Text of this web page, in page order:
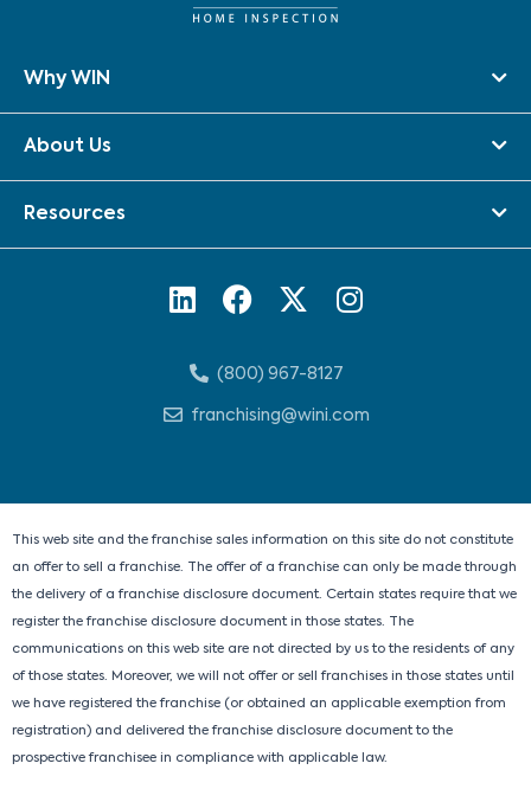
Why WIN
About Us
Resources
L
n
k
e
n
F
e
b
k
X
w
i
e
r
I
a
a
m
(800) 967-8127
franchising@wini.com
This web site and the franchise sales information on this site do not constitute
an offer to sell a franchise. The offer of a franchise can only be made through
the delivery of a franchise disclosure document. Certain states require that we
register the franchise disclosure document in those states. The
communications on this web site are not directed by us to the residents of any
of those states. Moreover, we will not offer or sell franchises in those states until
we have registered the franchise (or obtained an applicable exemption from
registration) and delivered the franchise disclosure document to the
prospective franchisee in compliance with applicable law.